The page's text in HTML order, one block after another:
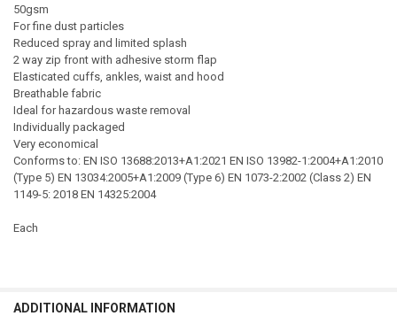
50gsm
For fine dust particles
Reduced spray and limited splash
2 way zip front with adhesive storm flap
Elasticated cuffs, ankles, waist and hood
Breathable fabric
Ideal for hazardous waste removal
Individually packaged
Very economical
Conforms to: EN ISO 13688:2013+A1:2021 EN ISO 13982-1:2004+A1:2010
(Type 5) EN 13034:2005+A1:2009 (Type 6) EN 1073-2:2002 (Class 2) EN
1149-5: 2018 EN 14325:2004
Each
ADDITIONAL INFORMATION